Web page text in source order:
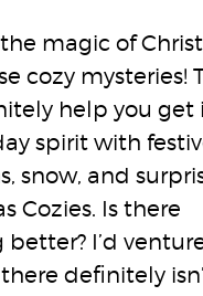
magic of
cozy mysteries!
help you get
spirit with
snow, and
Cozies. Is there
I’d
definitely